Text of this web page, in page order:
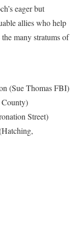
eager but
allies who help
many stratums of
(Sue Thomas FBI)
County)
Street)